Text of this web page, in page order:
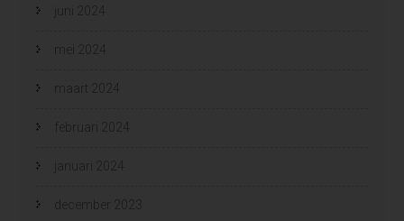
juni 2024
mei 2024
maart 2024
februari 2024
januari 2024
december 2023